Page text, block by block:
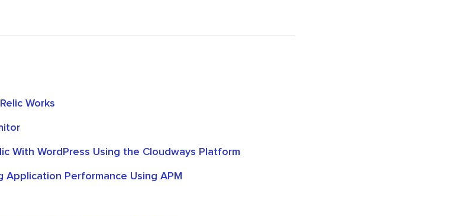
Works
With WordPress Using the Cloudways Platform
Performance Using APM